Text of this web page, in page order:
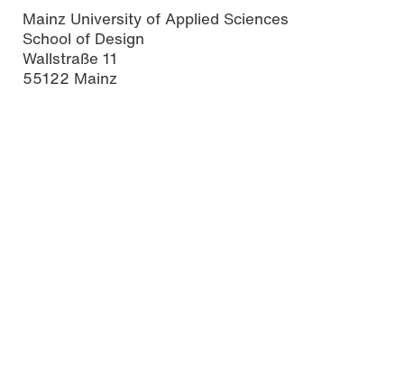
Mainz University of Applied Sciences
School of Design
Wallstraße 11
55122 Mainz